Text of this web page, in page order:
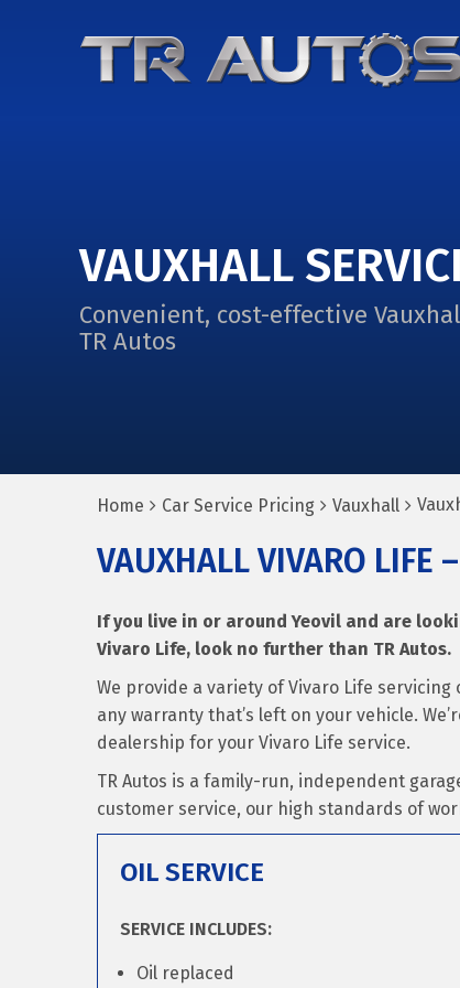
VAUXHALL
Convenient, cost-effective
TR Autos
Home Car Service Pricing Vauxhall
VAUXHALL VIVARO LIFE
If you live in or around Yeovil and are
Vivaro Life, look no further than TR Autos.
We provide a variety of Vivaro Life
any warranty that’s left on your vehicle.
dealership for your Vivaro Life service.
TR Autos is a family-run, independent
customer service, our high standards of
OIL SERVICE
SERVICE INCLUDES:
Oil replaced